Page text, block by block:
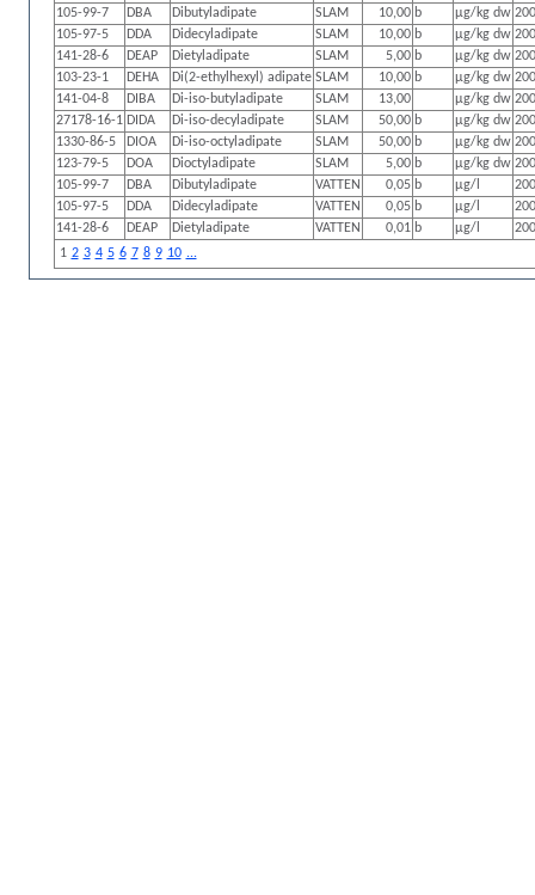
105-99-7 DBA Dibutyladipate SLAM 10,00 b µg/kg dw
105-97-5
DDA Didecyladipate SLAM 10,00 b µg/kg dw
141-28-6
DEAP Dietyladipate SLAM 5,00 b µg/kg dw
103-23-1
DEHA Di(2-ethylhexyl) adipate SLAM 10,00 b µg/kg dw
141-04-8
DIBA Di-iso-butyladipate SLAM 13,00 µg/kg dw
27178-16-1 DIDA Di-iso-decyladipate SLAM 50,00 b µg/kg dw
1330-86-5
DIOA Di-iso-octyladipate SLAM 50,00 b µg/kg dw
123-79-5
DOA Dioctyladipate SLAM 5,00 b µg/kg dw
105-99-7
DBA Dibutyladipate VATTEN 0,05 b µg/l
105-97-5
DDA Didecyladipate VATTEN 0,05 b µg/l
141-28-6
DEAP Dietyladipate VATTEN 0,01 b µg/l
1 2 3 4 5 6 7 8 9 10 ...